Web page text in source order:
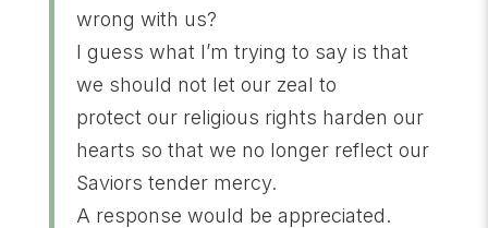
wrong with us?
I guess what I’m trying to say is that
we should not let our zeal to
protect our religious rights harden our
hearts so that we no longer reflect our
Saviors tender mercy.
A response would be appreciated.